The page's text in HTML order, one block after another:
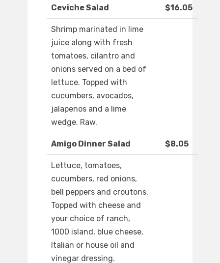
Ceviche Salad $16.05
Shrimp marinated in lime
juice along with fresh
tomatoes, cilantro and
onions served on a bed of
lettuce. Topped with
cucumbers, avocados,
jalapenos and a lime
wedge. Raw.
Amigo Dinner Salad $8.05
Lettuce, tomatoes,
cucumbers, red onions,
bell peppers and croutons.
Topped with cheese and
your choice of ranch,
1000 island, blue cheese,
Italian or house oil and
vinegar dressing.